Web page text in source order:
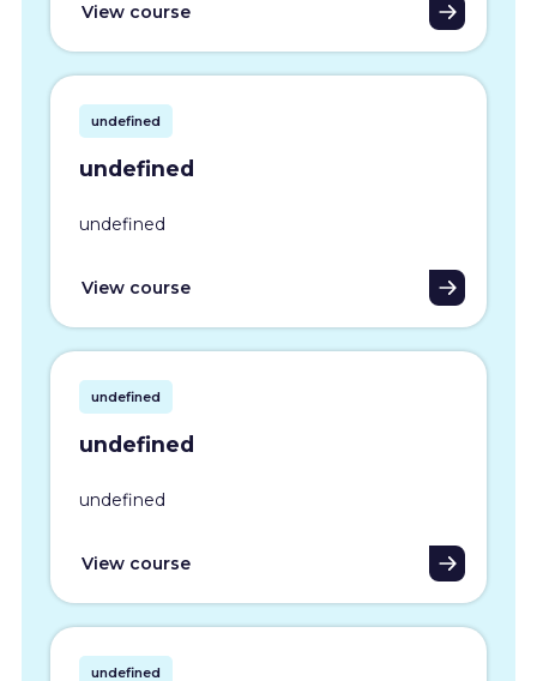
View course
undefined
undefined
undefined
View course
undefined
undefined
undefined
View course
undefined